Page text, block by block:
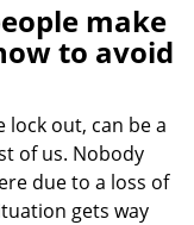
a
v
a
i
make
to avoid
lock out, can be a
of us. Nobody
due to a loss of
gets way